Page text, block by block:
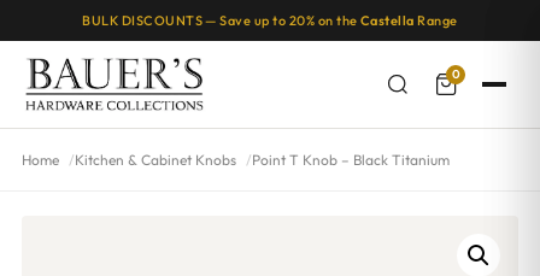
BULK DISCOUNTS — Save up to 20% on the Castella Range
0
Home Kitchen & Cabinet Knobs Point T Knob – Black Titanium